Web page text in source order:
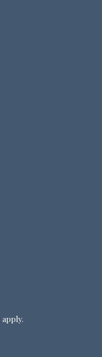
apply.